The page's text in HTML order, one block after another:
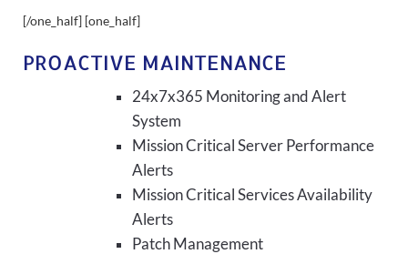
[/one_half] [one_half]
PROACTIVE MAINTENANCE
24x7x365 Monitoring and Alert
System
Mission Critical Server Performance
Alerts
Mission Critical Services Availability
Alerts
Patch Management